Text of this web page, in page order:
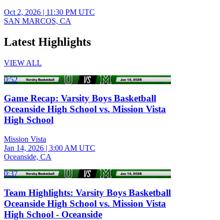
Oct 2, 2026 | 11:30 PM UTC
SAN MARCOS, CA
Latest Highlights
VIEW ALL
0:52
Game Recap: Varsity Boys Basketball
Oceanside High School vs. Mission Vista
High School
Mission Vista
Jan 14, 2026 | 3:00 AM UTC
Oceanside, CA
0:37
Team Highlights: Varsity Boys Basketball
Oceanside High School vs. Mission Vista
High School - Oceanside